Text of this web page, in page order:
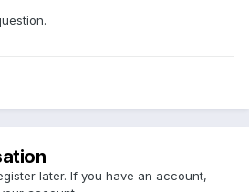
later. If you have an account,